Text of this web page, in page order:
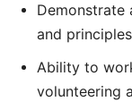
Demonstrate
and
Ability to
volunteering